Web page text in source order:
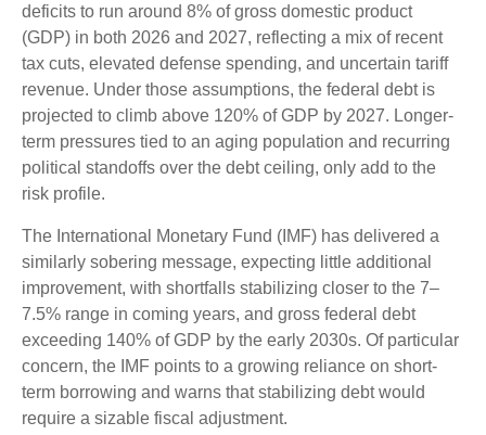
deficits to run around 8% of gross domestic product
(GDP) in both 2026 and 2027, reflecting a mix of recent
tax cuts, elevated defense spending, and uncertain tariff
revenue. Under those assumptions, the federal debt is
projected to climb above 120% of GDP by 2027. Longer-
term pressures tied to an aging population and recurring
political standoffs over the debt ceiling, only add to the
risk profile.
The International Monetary Fund (IMF) has delivered a
similarly sobering message, expecting little additional
improvement, with shortfalls stabilizing closer to the 7–
7.5% range in coming years, and gross federal debt
exceeding 140% of GDP by the early 2030s. Of particular
concern, the IMF points to a growing reliance on short-
term borrowing and warns that stabilizing debt would
require a sizable fiscal adjustment.